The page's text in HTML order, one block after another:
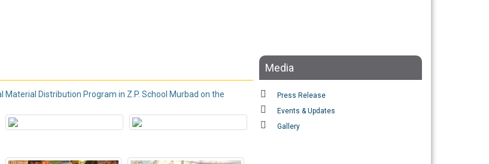
Distribution Program in Z.P. School Murbad on the
Media
Press Release
Events & Updates
Gallery